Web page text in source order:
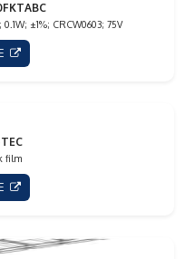
±1%; CRCW0603; 75V
film